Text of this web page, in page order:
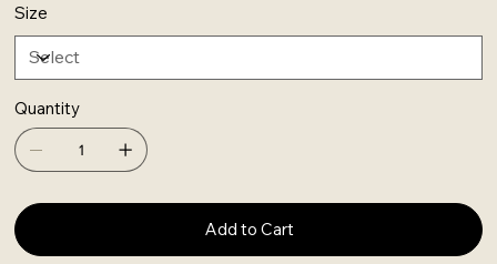
Size
Quantity
Add to Cart